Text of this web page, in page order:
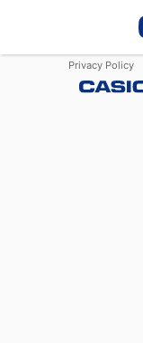
Privacy Policy